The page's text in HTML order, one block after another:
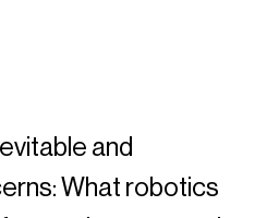
and
What robotics